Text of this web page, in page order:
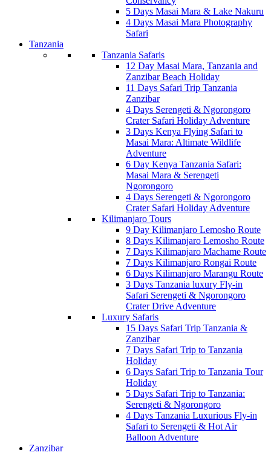
5 Days Masai Mara & Lake Nakuru
4 Days Masai Mara Photography
Safari
Tanzania
Tanzania Safaris
12 Day Masai Mara, Tanzania and
Zanzibar Beach Holiday
11 Days Safari Trip Tanzania
Zanzibar
4 Days Serengeti & Ngorongoro
Crater Safari Holiday Adventure
3 Days Kenya Flying Safari to
Masai Mara: Altimate Wildlife
Adventure
6 Day Kenya Tanzania Safari:
Masai Mara & Serengeti
Ngorongoro
4 Days Serengeti & Ngorongoro
Crater Safari Holiday Adventure
Kilimanjaro Tours
9 Day Kilimanjaro Lemosho Route
8 Days Kilimanjaro Lemosho Route
7 Days Kilimanjaro Machame Route
7 Days Kilimanjaro Rongai Route
6 Days Kilimanjaro Marangu Route
3 Days Tanzania luxury Fly-in
Safari Serengeti & Ngorongoro
Crater Drive Adventure
Luxury Safaris
15 Days Safari Trip Tanzania &
Zanzibar
7 Days Safari Trip to Tanzania
Holiday
6 Days Safari Trip to Tanzania Tour
Holiday
5 Days Safari Trip to Tanzania:
Serengeti & Ngorongoro
4 Days Tanzania Luxurious Fly-in
Safari to Serengeti & Hot Air
Balloon Adventure
Zanzibar